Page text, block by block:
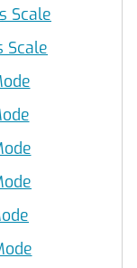
Scale
Scale